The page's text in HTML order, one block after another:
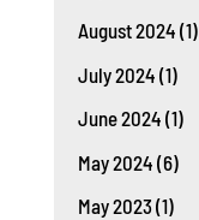
August 2024 (1)
July 2024 (1)
June 2024 (1)
May 2024 (6)
May 2023(1)